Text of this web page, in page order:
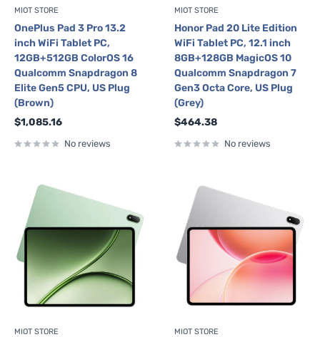
MIOT STORE
OnePlus Pad 3 Pro 13.2
inch WiFi Tablet PC,
12GB+512GB ColorOS 16
Qualcomm Snapdragon 8
Elite Gen5 CPU, US Plug
(Brown)
Sale
$1,085.16
No reviews
MIOT STORE
Honor Pad 20 Lite Edition
WiFi Tablet PC, 12.1 inch
8GB+128GB MagicOS 10
Qualcomm Snapdragon 7
Gen3 Octa Core, US Plug
(Grey)
Sale
$464.38
No reviews
MIOT STORE MIOT STORE